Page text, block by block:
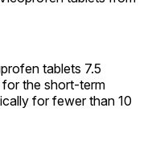
tablets 7.5
the short-term
for fewer than 10